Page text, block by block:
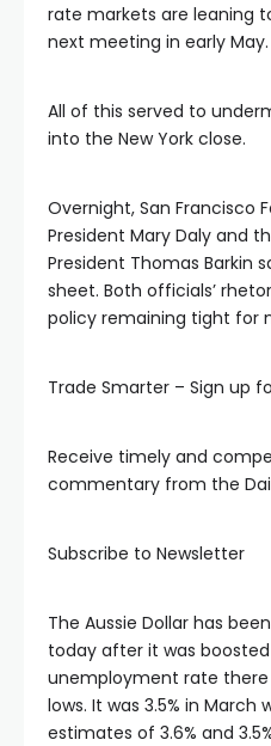
panel
panel
panel
panel
panel
rate markets are leaning
next meeting in early May.
All of this served to
into the New York close.
Overnight, San Francisco
President Mary Daly and
President Thomas Barkin
sheet. Both officials’
policy remaining tight for
Trade Smarter – Sign up
Receive timely and
commentary from the
Subscribe to Newsletter
The Aussie Dollar has
today after it was
unemployment rate
lows. It was 3.5% in March
estimates of 3.6% and